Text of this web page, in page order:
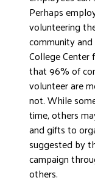
Perhaps
volunteering
community
College Center
that 96% of
volunteer are
not. While
time, others
and gifts to
suggested by
campaign
others.